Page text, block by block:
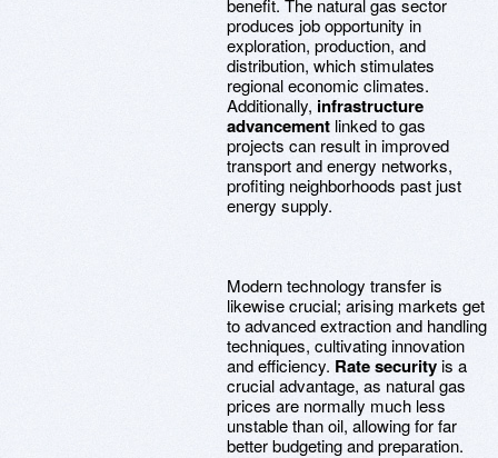
benefit. The natural gas sector
produces job opportunity in
exploration, production, and
distribution, which stimulates
regional economic climates.
Additionally, infrastructure
advancement linked to gas
projects can result in improved
transport and energy networks,
profiting neighborhoods past just
energy supply.
Modern technology transfer is
likewise crucial; arising markets get
to advanced extraction and handling
techniques, cultivating innovation
and efficiency. Rate securityis a
crucial advantage, as natural gas
prices are normally much less
unstable than oil, allowing for far
better budgeting and preparation.